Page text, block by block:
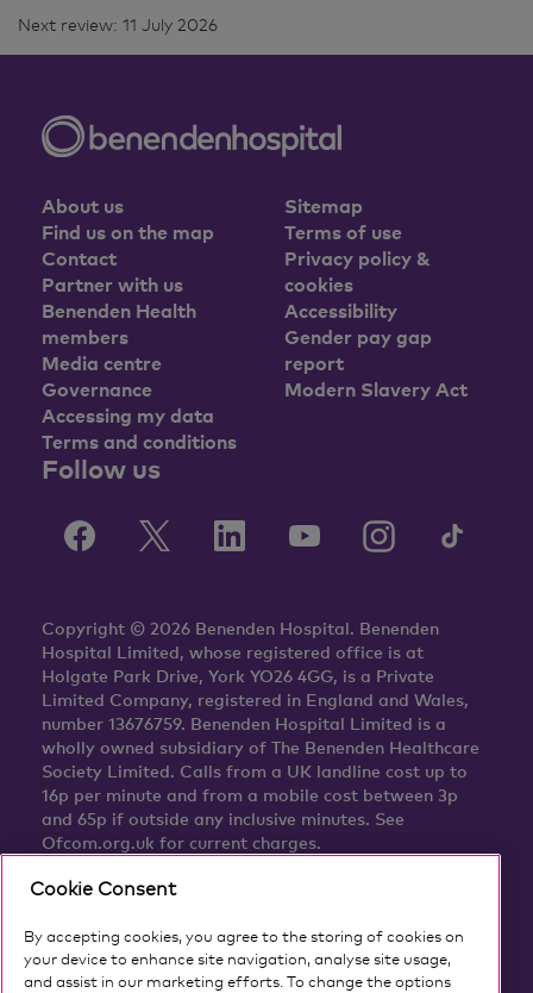
Next review: 11 July 2026
About us
Find us on the map
Contact
Partner with us
Benenden Health
members
Media centre
Governance
Accessing my data
Terms and conditions
Sitemap
Terms of use
Privacy policy &
cookies
Accessibility
Gender pay gap
report
Modern Slavery Act
Follow us
Copyright © 2026 Benenden Hospital. Benenden
Hospital Limited, whose registered office is at
Holgate Park Drive, York YO26 4GG, is a Private
Limited Company, registered in England and Wales,
number 13676759. Benenden Hospital Limited is a
wholly owned subsidiary of The Benenden Healthcare
Society Limited. Calls from a UK landline cost up to
16p per minute and from a mobile cost between 3p
and 65p if outside any inclusive minutes. See
Ofcom.org.uk for current charges.
Cookie Consent
By accepting cookies, you agree to the storing of cookies on
your device to enhance site navigation, analyse site usage,
and assist in our marketing efforts. To change the options